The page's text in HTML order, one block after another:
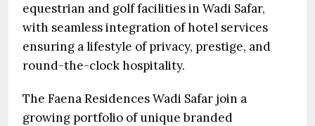
equestrian and golf facilities in Wadi Safar,
with seamless integration of hotel services
ensuring a lifestyle of privacy, prestige, and
round-the-clock hospitality.
The Faena Residences Wadi Safar join a
growing portfolio of unique branded